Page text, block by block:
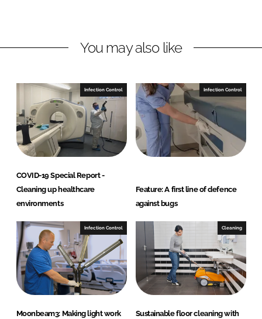
i
e
d
I
n
a
b
o
o
k
You may also like
Infection Control
COVID-19 Special Report -
Cleaning up healthcare
environments
Infection Control
Feature: A first line of defence
against bugs
Infection Control
Moonbeam3: Making light work
Cleaning
Sustainable floor cleaning with